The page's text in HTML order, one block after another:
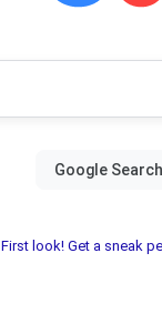
First look! Get a sneak